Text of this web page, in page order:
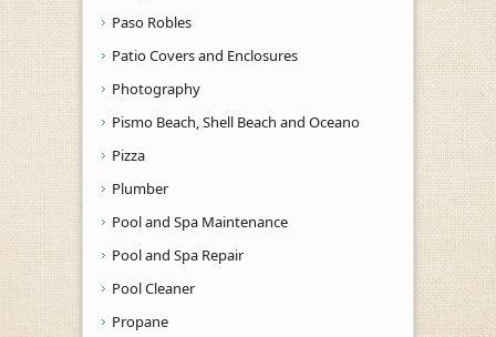
Paso Robles
Patio Covers and Enclosures
Photography
Pismo Beach, Shell Beach and Oceano
Pizza
Plumber
Pool and Spa Maintenance
Pool and Spa Repair
Pool Cleaner
Propane